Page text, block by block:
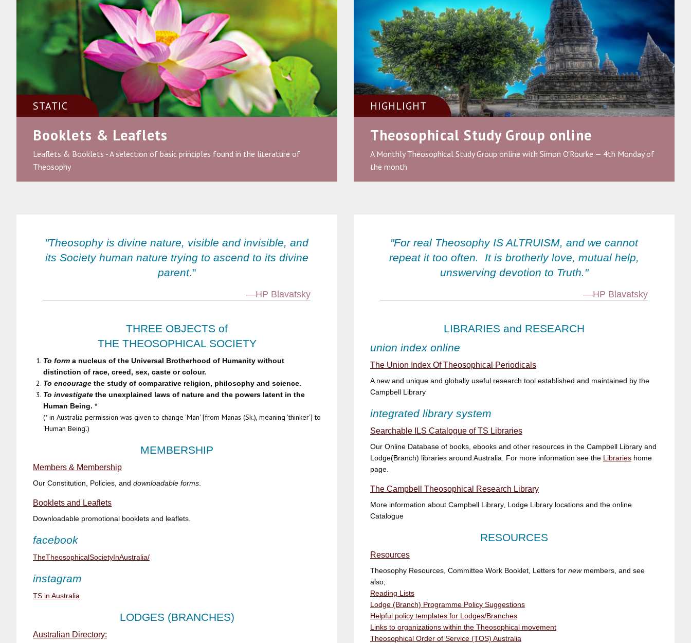
STATIC
Booklets & Leaflets
Leaflets & Booklets - A selection of basic principles found in the literature of
Theosophy
HIGHLIGHT
Theosophical Study Group online
A Monthly Theosophical Study Group online with Simon O'Rourke — 4th Monday of
the month
"Theosophy is divine nature, visible and invisible, and
its Society human nature trying to ascend to its divine
parent."
—HP Blavatsky
THREE OBJECTS of
THE THEOSOPHICAL SOCIETY
To form a nucleus of the Universal Brotherhood of Humanity without
distinction of race, creed, sex, caste or colour.
To encourage the study of comparative religion, philosophy and science.
To investigate the unexplained laws of nature and the powers latent in the
Human Being. *
(* in Australia permission was given to change 'Man' [from Manas (Sk.), meaning 'thinker'] to
‘Human Being’.)
MEMBERSHIP
Members & Membership
Our Constitution, Policies, and downloadable forms
Booklets and Leaflets
Downloadable promotional booklets and leaflets.
facebook
TheTheosophicalSocietyInAustralia/
instagram
TS in Australia
LODGES (BRANCHES)
Australian Directory:
"For real Theosophy IS ALTRUISM, and we cannot
repeat it too often. It is brotherly love, mutual help,
unswerving devotion to Truth."
—HP Blavatsky
LIBRARIES and RESEARCH
union index online
The Union Index Of Theosophical Periodicals
A new and unique and globally useful research tool established and maintained by the
Campbell Library
integrated library system
Searchable ILS Catalogue of TS Libraries
Our Online Database of books, ebooks and other resources in the Campbell Library and
Lodge(Branch) libraries around Australia. For more information see the Libraries home
page.
The Campbell Theosophical Research Library
More information about Campbell Library, Lodge Library locations and the online
Catalogue
RESOURCES
Resources
Theosophy Resources, Committee Work Booklet, Letters for newmembers, and see
also;
Reading Lists
Lodge (Branch) Programme Policy Suggestions
Helpful policy templates for Lodges/Branches
Links to organizations within the Theosophical movement
Theosophical Order of Service (TOS) Australia